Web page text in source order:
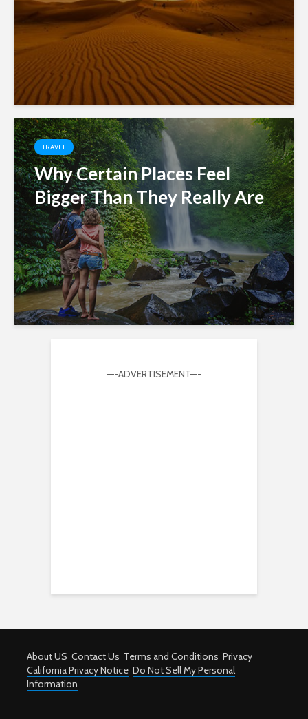
TRAVEL
Why Certain Places Feel
Bigger Than They Really Are
—-ADVERTISEMENT—-
About US Contact Us Terms and Conditions Privacy
California Privacy Notice Do Not Sell My Personal
Information